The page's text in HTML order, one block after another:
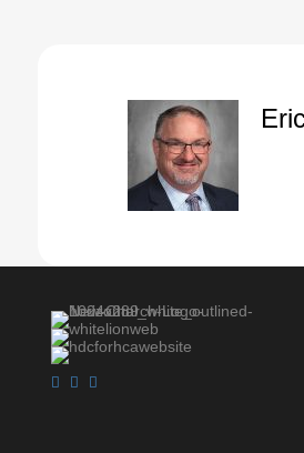
And anyway,
Speaker A:
So turn, if you
Speaker A:
I told you, my
So y' all pray for
Speaker A: